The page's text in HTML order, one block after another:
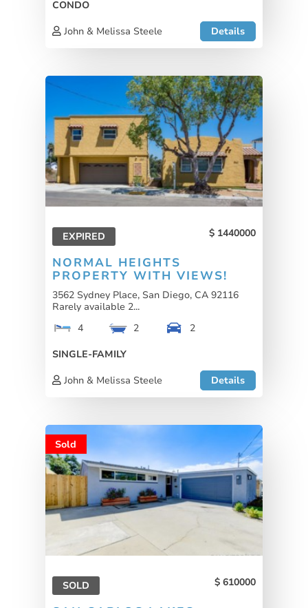
CONDO
John & Melissa Steele
Details
EXPIRED 1440000
NORMAL HEIGHTS
PROPERTY WITH VIEWS!
3562 Sydney Place, San Diego, CA 92116
Rarely available 2...
4
2
2
SINGLE-FAMILY
John & Melissa Steele
Details
Sold
SOLD 610000